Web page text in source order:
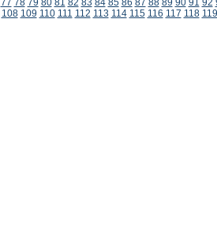
77 78 79 80 81 82 83 84 85 86 87 88 89 90 91 92
108 109 110 111 112 113 114 115 116 117 118 119